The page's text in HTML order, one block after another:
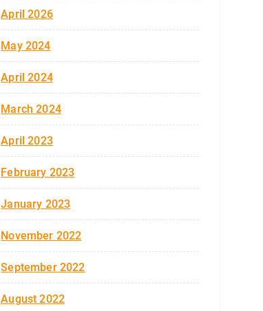
April 2026
May 2024
April 2024
March 2024
April 2023
February 2023
January 2023
November 2022
September 2022
August 2022